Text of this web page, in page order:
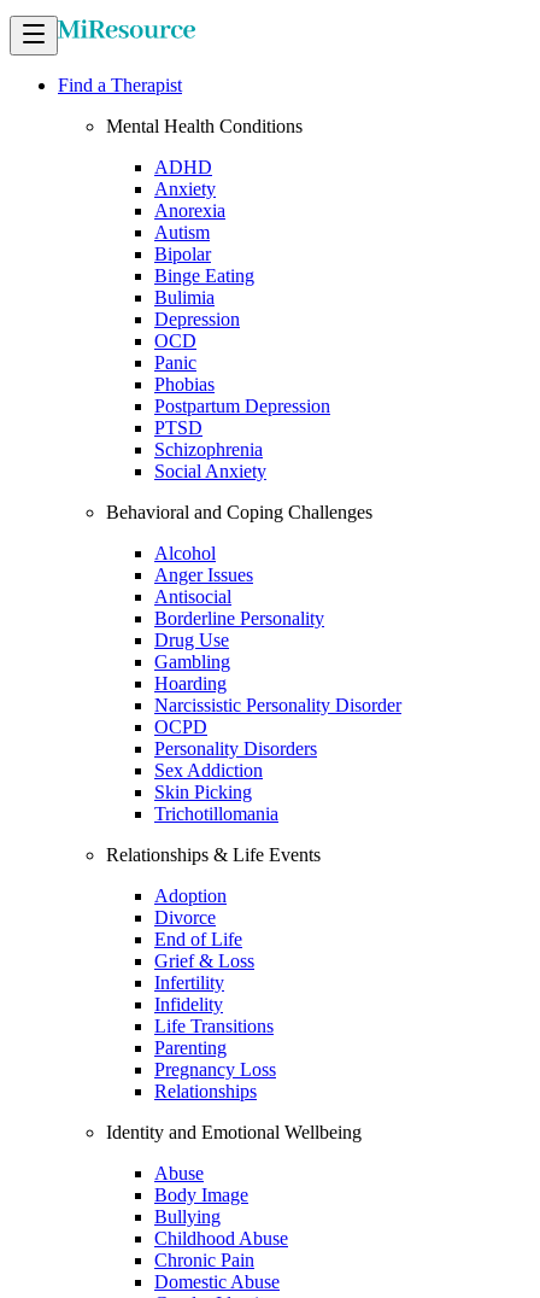
Find a Therapist
Mental Health Conditions
ADHD
Anxiety
Anorexia
Autism
Bipolar
Binge Eating
Bulimia
Depression
OCD
Panic
Phobias
Postpartum Depression
PTSD
Schizophrenia
Social Anxiety
Behavioral and Coping Challenges
Alcohol
Anger Issues
Antisocial
Borderline Personality
Drug Use
Gambling
Hoarding
Narcissistic Personality Disorder
OCPD
Personality Disorders
Sex Addiction
Skin Picking
Trichotillomania
Relationships & Life Events
Adoption
Divorce
End of Life
Grief & Loss
Infertility
Infidelity
Life Transitions
Parenting
Pregnancy Loss
Relationships
Identity and Emotional Wellbeing
Abuse
Body Image
Bullying
Childhood Abuse
Chronic Pain
Domestic Abuse